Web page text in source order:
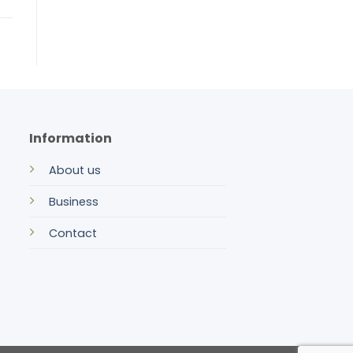
Information
About us
Business
Contact